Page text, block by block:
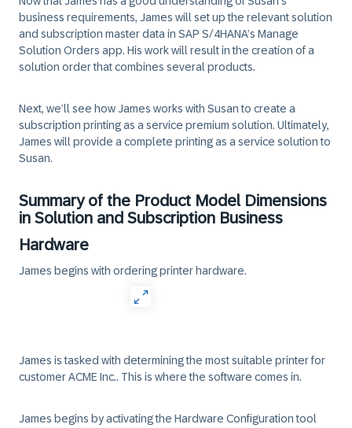
business requirements, James will set up the relevant solution
and subscription master data in SAP S/4HANA’s Manage
Solution Orders app. His work will result in the creation of a
solution order that combines several products.
Next, we’ll see how James works with Susan to create a
subscription printing as a service premium solution. Ultimately,
James will provide a complete printing as a service solution to
Susan.
Summary of the Product Model Dimensions
in Solution and Subscription Business
Hardware
James begins with ordering printer hardware.
James is tasked with determining the most suitable printer for
customer ACME Inc.. This is where the software comes in.
James begins by activating the Hardware Configuration tool